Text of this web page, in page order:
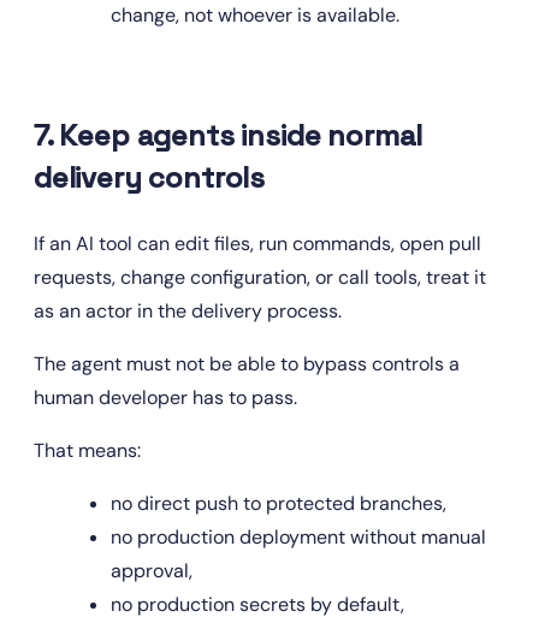
change, not whoever is available.
7. Keep agents inside normal
delivery controls
If an AI tool can edit files, run commands, open pull
requests, change configuration, or call tools, treat it
as an actor in the delivery process.
The agent must not be able to bypass controls a
human developer has to pass.
That means:
no direct push to protected branches,
no production deployment without manual
approval,
no production secrets by default,